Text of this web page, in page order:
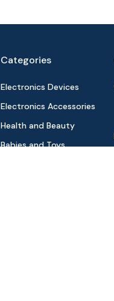
Categories
Electronics Devices
Electronics Accessories
Health and Beauty
Babies and Toys